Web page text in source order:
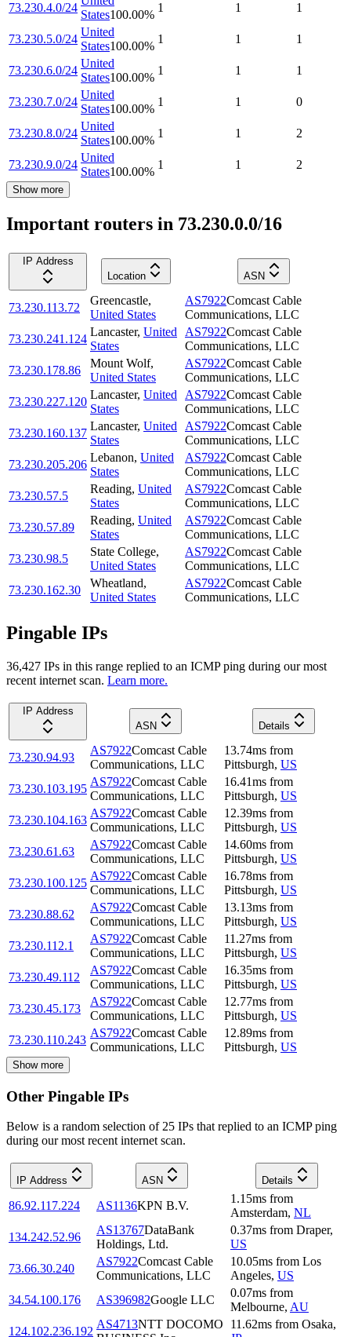
73.230.4.0/24
States100.00%
1 1 1
73.230.5.0/24
United
States100.00%
1 1 1
73.230.6.0/24
United
States100.00%
1 1 1
73.230.7.0/24
United
States100.00%
1 1 0
73.230.8.0/24
United
States100.00%
1 1 2
73.230.9.0/24
United
States100.00%
1 1 2
Show more
Important routers in 73.230.0.0/16
IP Address
Location
ASN
73.230.113.72
Greencastle,
United States
AS7922Comcast Cable
Communications, LLC
73.230.241.124
Lancaster, United
States
AS7922Comcast Cable
Communications, LLC
73.230.178.86
Mount Wolf,
United States
AS7922Comcast Cable
Communications, LLC
73.230.227.120
Lancaster, United
States
AS7922Comcast Cable
Communications, LLC
73.230.160.137
Lancaster, United
States
AS7922Comcast Cable
Communications, LLC
73.230.205.206
Lebanon, United
States
AS7922Comcast Cable
Communications, LLC
73.230.57.5
Reading, United
States
AS7922Comcast Cable
Communications, LLC
73.230.57.89
Reading, United
States
AS7922Comcast Cable
Communications, LLC
73.230.98.5
State College,
United States
AS7922Comcast Cable
Communications, LLC
73.230.162.30
Wheatland,
United States
AS7922Comcast Cable
Communications, LLC
Pingable IPs
36,427 IPs in this range replied to an ICMP ping during our most
recent internet scan. Learn more.
IP Address
ASN
Details
73.230.94.93
AS7922Comcast Cable
Communications, LLC
13.74ms from
Pittsburgh, US
73.230.103.195
AS7922Comcast Cable
Communications, LLC
16.41ms from
Pittsburgh, US
73.230.104.163
AS7922Comcast Cable
Communications, LLC
12.39ms from
Pittsburgh, US
73.230.61.63
AS7922Comcast Cable
Communications, LLC
14.60ms from
Pittsburgh, US
73.230.100.125
AS7922Comcast Cable
Communications, LLC
16.78ms from
Pittsburgh, US
73.230.88.62
AS7922Comcast Cable
Communications, LLC
13.13ms from
Pittsburgh, US
73.230.112.1
AS7922Comcast Cable
Communications, LLC
11.27ms from
Pittsburgh, US
73.230.49.112
AS7922Comcast Cable
Communications, LLC
16.35ms from
Pittsburgh, US
73.230.45.173
AS7922Comcast Cable
Communications, LLC
12.77ms from
Pittsburgh, US
73.230.110.243
AS7922Comcast Cable
Communications, LLC
12.89ms from
Pittsburgh, US
Show more
Other Pingable IPs
Below is a random selection of 25 IPs that replied to an ICMP ping
during our most recent internet scan.
IP Address ASN Details
86.92.117.224 AS1136KPN B.V.
1.15ms from
Amsterdam, NL
134.242.52.96
AS13767DataBank
Holdings, Ltd.
0.37ms from Draper,
US
73.66.30.240
AS7922Comcast Cable
Communications, LLC
10.05ms from Los
Angeles, US
34.54.100.176
AS396982Google LLC
0.07ms from
Melbourne, AU
124.102.236.192
AS4713NTT DOCOMO
11.62ms from Osaka,